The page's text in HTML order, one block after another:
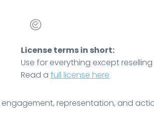
style
quantity
License terms in short:
Use for everything except
Read a full license here
representation, and